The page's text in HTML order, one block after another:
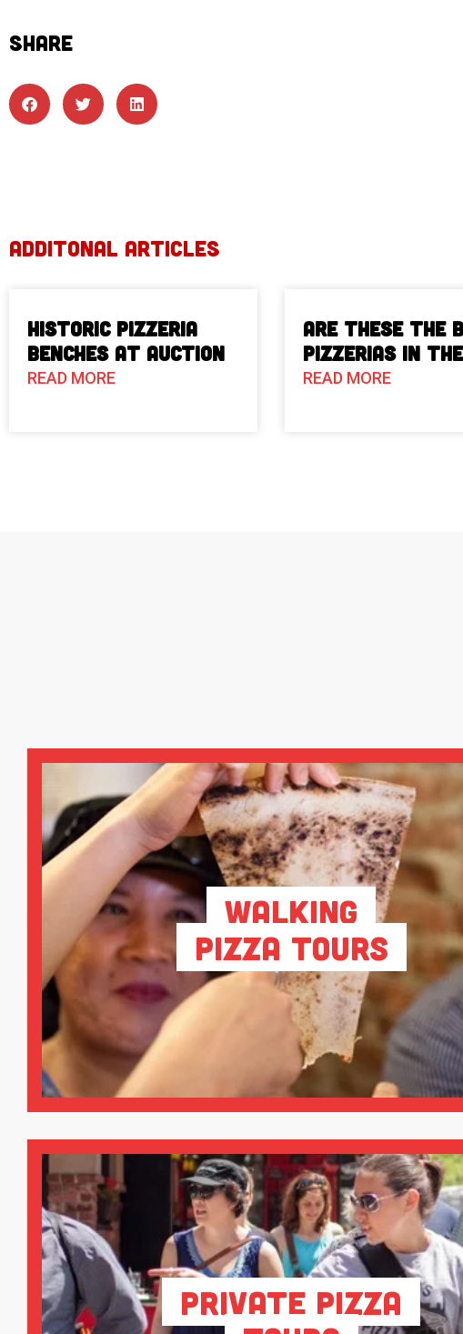
SHARE
ADDITONAL ARTICLES
Historic Pizzeria
Benches at Auction
READ MORE
Are These The
Pizzerias in the
READ MORE
Walking
Pizza Tours
Private Pizza